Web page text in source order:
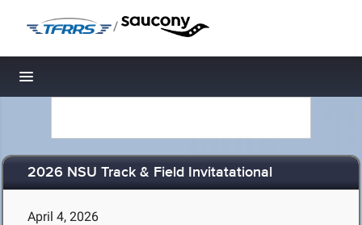
/
Toggle navigation
2026 NSU Track & Field Invitatational
April 4, 2026